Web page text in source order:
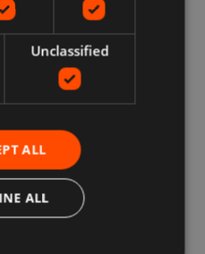
Unclassified
ALL
ALL